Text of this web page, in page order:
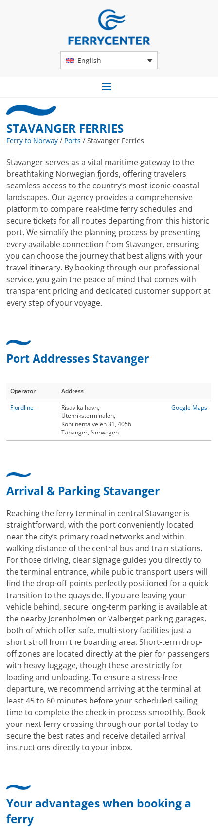
English
STAVANGER FERRIES
Ferry to Norway / Ports /Stavanger Ferries
Stavanger serves as a vital maritime gateway to the
breathtaking Norwegian fjords, offering travelers
seamless access to the country’s most iconic coastal
landscapes. Our agency provides a comprehensive
platform to compare real-time ferry schedules and
secure tickets for all routes departing from this historic
port. We simplify the planning process by presenting
every available connection from Stavanger, ensuring
you can choose the journey that best aligns with your
travel itinerary. By booking through our professional
service, you gain the peace of mind that comes with
transparent pricing and dedicated customer support at
every step of your voyage.
Port Addresses Stavanger
Operator Address
Fjordline
Risavika havn,
Utenriksterminalen,
Kontinentalveien 31, 4056
Tananger, Norwegen
Google Maps
Arrival & Parking Stavanger
Reaching the ferry terminal in central Stavanger is
straightforward, with the port conveniently located
near the city’s primary road networks and within
walking distance of the central bus and train stations.
For those driving, clear signage guides you directly to
the terminal entrance, while public transport users will
find the drop-off points perfectly positioned for a quick
transition to the quayside. If you are leaving your
vehicle behind, secure long-term parking is available at
the nearby Jorenholmen or Valberget parking garages,
both of which offer safe, multi-story facilities just a
short stroll from the boarding area. Short-term drop-
off zones are located directly at the pier for passengers
with heavy luggage, though these are strictly for
loading and unloading. To ensure a stress-free
departure, we recommend arriving at the terminal at
least 45 to 60 minutes before your scheduled sailing
time to complete the check-in process smoothly. Book
your next ferry crossing through our portal today to
secure the best rates and receive detailed arrival
instructions directly to your inbox.
Your advantages when booking a
ferry